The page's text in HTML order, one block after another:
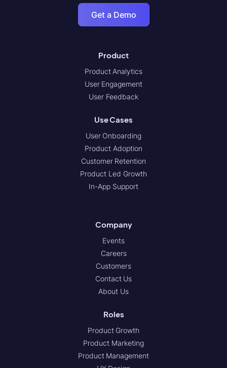
Get a Demo
Product
Product Analytics
User Engagement
User Feedback
Use Cases
User Onboarding
Product Adoption
Customer Retention
Product Led Growth
In-App Support
Company
Events
Careers
Customers
Contact Us
About Us
Roles
Product Growth
Product Marketing
Product Management